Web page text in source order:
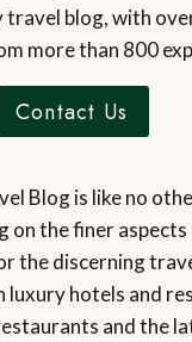
travel blog, with
more than 800
Contact Us
Blog is like no
on the finer
the discerning
luxury hotels and
and the